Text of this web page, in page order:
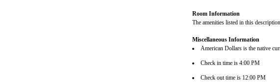
Room Information
The amenities listed in this
Miscellaneous Information
American Dollars is the native
Check in time is 4:00 PM
Check out time is 12:00 PM